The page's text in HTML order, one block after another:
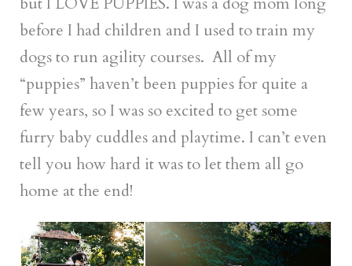
before I had children and I used to train my
dogs to run agility courses. All of my
“puppies” haven’t been puppies for quite a
few years, so I was so excited to get some
furry baby cuddles and playtime. I can’t even
tell you how hard it was to let them all go
home at the end!